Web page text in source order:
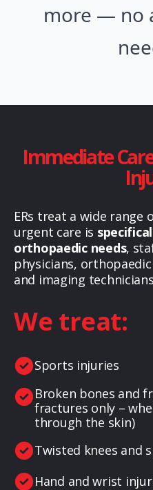
more — no
Immediate
ERs treat a wide range
urgent care is
orthopaedic needs,
physicians,
and imaging
We treat:
Sports injuries
Broken bones and
fractures only –
through the skin)
Twisted knees and
Hand and wrist